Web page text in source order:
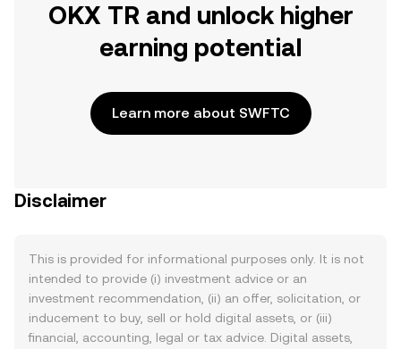
OKX TR and unlock higher
earning potential
Learn more about SWFTC
Disclaimer
This is provided for informational purposes only. It is not
intended to provide (i) investment advice or an
investment recommendation, (ii) an offer, solicitation, or
inducement to buy, sell or hold digital assets, or (iii)
financial, accounting, legal or tax advice. Digital assets,